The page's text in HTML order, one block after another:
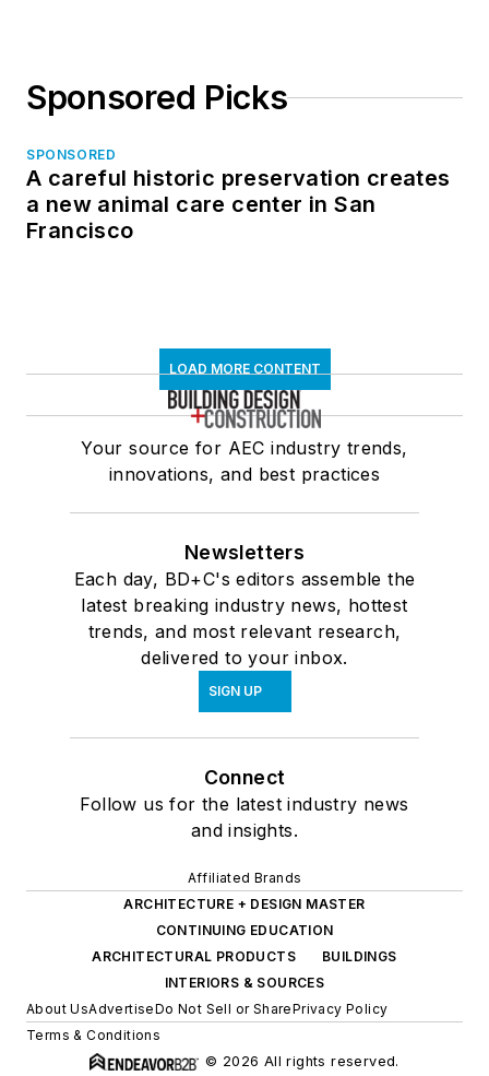
Sponsored Picks
SPONSORED
A careful historic preservation creates
a new animal care center in San
Francisco
LOAD MORE CONTENT
Your source for AEC industry trends,
innovations, and best practices
Newsletters
Each day, BD+C's editors assemble the
latest breaking industry news, hottest
trends, and most relevant research,
delivered to your inbox.
SIGN UP
Connect
Follow us for the latest industry news
and insights.
Affiliated Brands
ARCHITECTURE + DESIGN MASTER
CONTINUING EDUCATION
ARCHITECTURAL PRODUCTS
BUILDINGS
INTERIORS & SOURCES
About UsAdvertiseDo Not Sell or SharePrivacy Policy
Terms & Conditions
© 2026 All rights reserved.